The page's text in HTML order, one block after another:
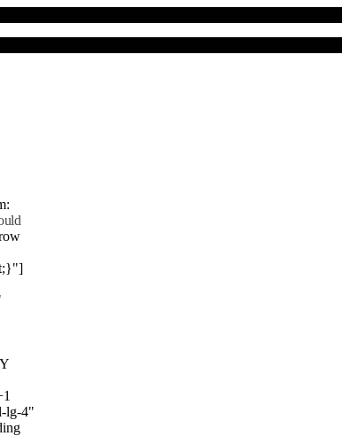
lg-4"